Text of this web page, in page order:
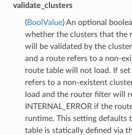
validate_clusters
(BoolValue) An optional
whether the clusters that the
will be validated by the
and a route refers to a non-
route table will not load. If
refers to a non-existent
load and the router filter will
INTERNAL_ERROR if the
runtime. This setting defaults
table is statically defined via